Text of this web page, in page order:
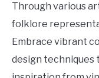
Through various
folklore
Embrace vibrant
design techniques